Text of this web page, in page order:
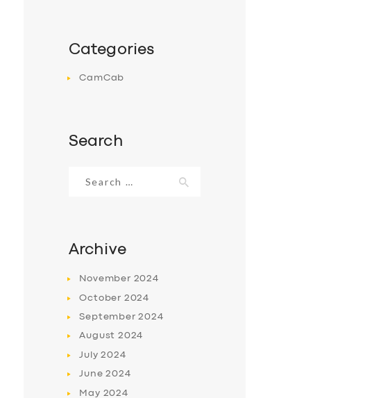
Categories
CamCab
Search
for:
Archive
November 2024
October 2024
September2024
August 2024
July2024
June2024
May 2024